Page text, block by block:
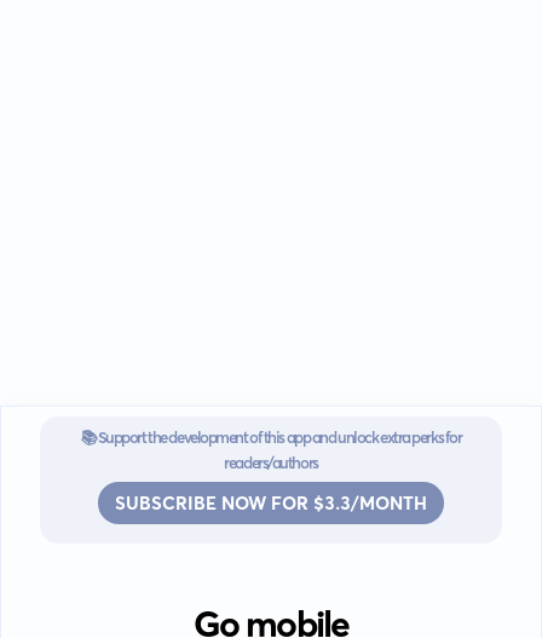
📚 Support the development of this app and unlock extra perks for
readers/authors
SUBSCRIBE NOW FOR $3.3/MONTH
Go mobile